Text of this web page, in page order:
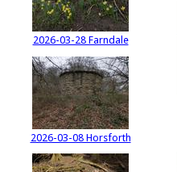
2026-03-28 Farndale
2026-03-08 Horsforth